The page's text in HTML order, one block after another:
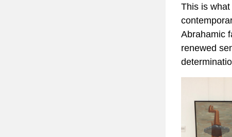
This is what
Abrahamic
renewed